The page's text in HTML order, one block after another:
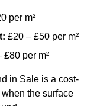
per m²
£20 – £50 per m²
£80 per m²
in Sale is a cost-
the surface